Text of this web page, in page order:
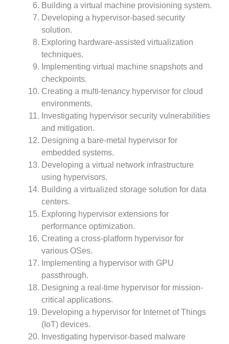
Building a virtual machine provisioning system.
Developing a hypervisor-based security
solution.
Exploring hardware-assisted virtualization
techniques.
Implementing virtual machine snapshots and
checkpoints.
Creating a multi-tenancy hypervisor for cloud
environments.
Investigating hypervisor security vulnerabilities
and mitigation.
Designing a bare-metal hypervisor for
embedded systems.
Developing a virtual network infrastructure
using hypervisors.
Building a virtualized storage solution for data
centers.
Exploring hypervisor extensions for
performance optimization.
Creating a cross-platform hypervisor for
various OSes.
Implementing a hypervisor with GPU
passthrough.
Designing a real-time hypervisor for mission-
critical applications.
Developing a hypervisor for Internet of Things
(IoT) devices.
Investigating hypervisor-based malware